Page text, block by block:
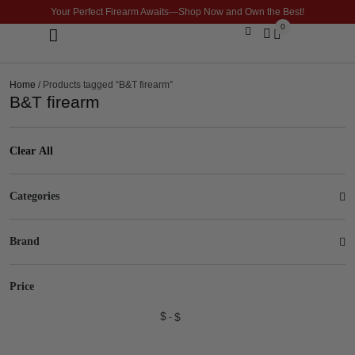
Your Perfect Firearm Awaits—Shop Now and Own the Best!
0
Home / Products tagged “B&T firearm”
B&T firearm
Clear All
Categories
Brand
Price
$ $